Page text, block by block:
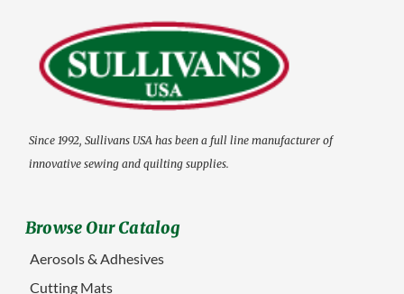
Since 1992, Sullivans USA has been a full line manufacturer of
innovative sewing and quilting supplies.
Browse Our Catalog
Aerosols & Adhesives
Cutting Mats